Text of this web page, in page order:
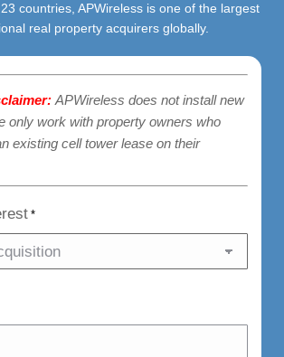
countries, APWireless is one of the largest
real property acquirers globally.
APWireless does not install new
only work with property owners who
existing cell tower lease on their
*